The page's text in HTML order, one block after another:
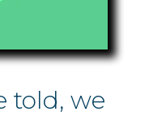
told, we